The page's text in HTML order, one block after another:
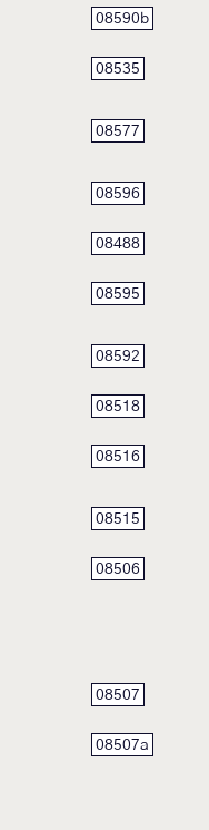
08590b
08535
08577
08596
08488
08595
08592
08518
08516
08515
08506
08507
08507a